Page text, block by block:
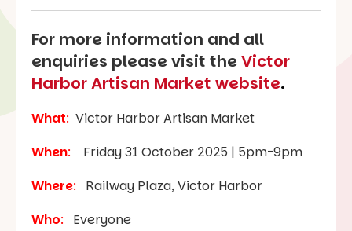
For more information and all
enquiries please visit theVictor
Harbor Artisan Market website.
What: Victor Harbor Artisan Market
When: Friday 31 October 2025 | 5pm-9pm
Where: Railway Plaza, Victor Harbor
Who: Everyone